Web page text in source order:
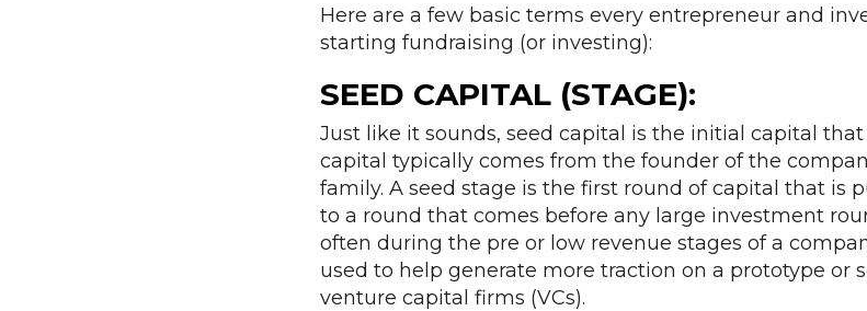
Here are a few basic terms every entrepreneur and
starting fundraising (or investing):
SEED CAPITAL (STAGE):
Just like it sounds, seed capital is the initial capital that
capital typically comes from the founder of the
family. A seed stage is the first round of capital that is
to a round that comes before any large investment
often during the pre or low revenue stages of a
used to help generate more traction on a prototype or
venture capital firms (VCs).